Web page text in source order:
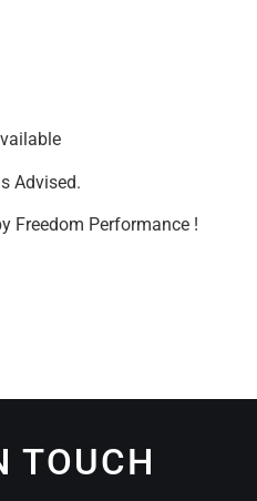
Advised.
Freedom Performance !
TOUCH